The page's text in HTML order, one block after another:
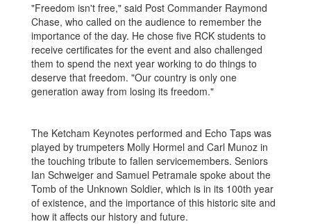
"Freedom isn't free," said Post Commander Raymond
Chase, who called on the audience to remember the
importance of the day. He chose five RCK students to
receive certificates for the event and also challenged
them to spend the next year working to do things to
deserve that freedom. "Our country is only one
generation away from losing its freedom."
The Ketcham Keynotes performed and Echo Taps was
played by trumpeters Molly Hormel and Carl Munoz in
the touching tribute to fallen servicemembers. Seniors
Ian Schweiger and Samuel Petramale spoke about the
Tomb of the Unknown Soldier, which is in its 100th year
of existence, and the importance of this historic site and
how it affects our history and future.